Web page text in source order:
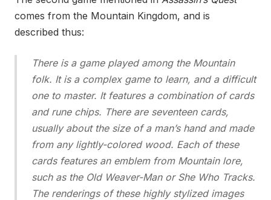
comes from the Mountain Kingdom, and is
described thus:
There is a game played among the Mountain
folk. It is a complex game to learn, and a difficult
one to master. It features a combination of cards
and rune chips. There are seventeen cards,
usually about the size of a man’s hand and made
from any lightly-colored wood. Each of these
cards features an emblem from Mountain lore,
such as the Old Weaver-Man or She Who Tracks.
The renderings of these highly stylized images